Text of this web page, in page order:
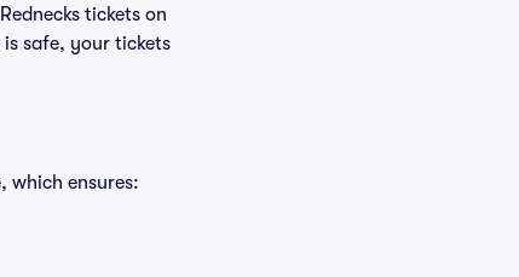
tickets on
is safe, your tickets
which ensures: